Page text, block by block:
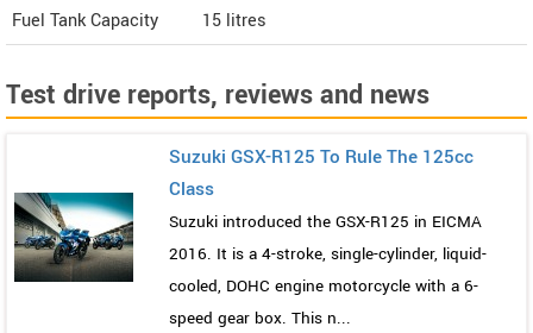
Fuel Tank Capacity
15 litres
Test drive reports, reviews and news
Suzuki GSX-R125 To Rule The 125cc
Class
Suzuki introduced the GSX-R125 in EICMA
2016. It is a 4-stroke, single-cylinder, liquid-
cooled, DOHC engine motorcycle with a 6-
speed gear box. This n...